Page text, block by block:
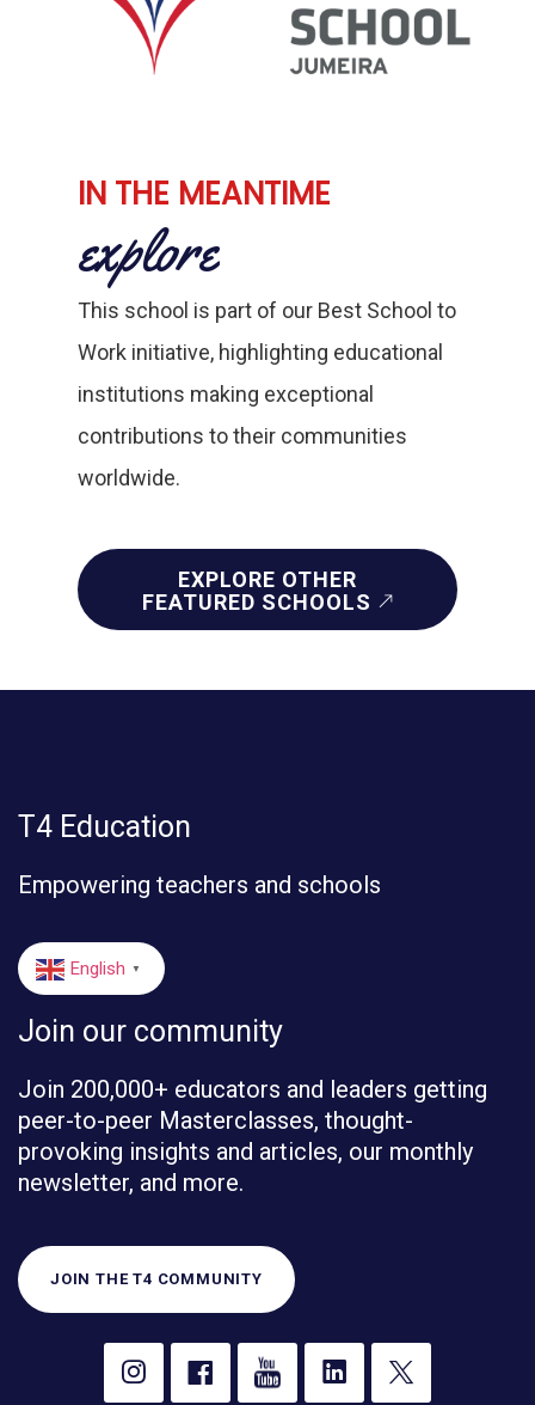
IN THE MEANTIME
explore
This school is part of our Best School to
Work initiative, highlighting educational
institutions making exceptional
contributions to their communities
worldwide.
EXPLORE OTHER
FEATURED SCHOOLS
T4 Education
Empowering teachers and schools
English ▼
Join our community
Join 200,000+ educators and leaders getting
peer-to-peer Masterclasses, thought-
provoking insights and articles, our monthly
newsletter, and more.
JOIN THE T4 COMMUNITY